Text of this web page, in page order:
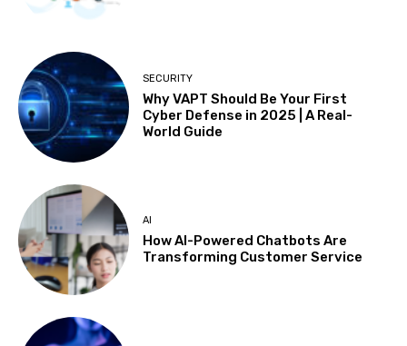
SECURITY
Why VAPT Should Be Your First
Cyber Defense in 2025 | A Real-
World Guide
AI
How AI-Powered Chatbots Are
Transforming Customer Service